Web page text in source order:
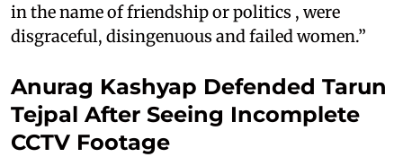
in the name of friendship or politics , were
disgraceful, disingenuous and failed women.”
Anurag Kashyap Defended Tarun
Tejpal After Seeing Incomplete
CCTV Footage